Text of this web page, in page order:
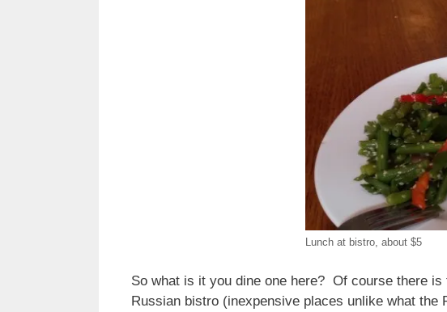
Lunch at bistro, about $5
So what is it you dine one here? Of course there
Russian bistro (inexpensive places unlike what